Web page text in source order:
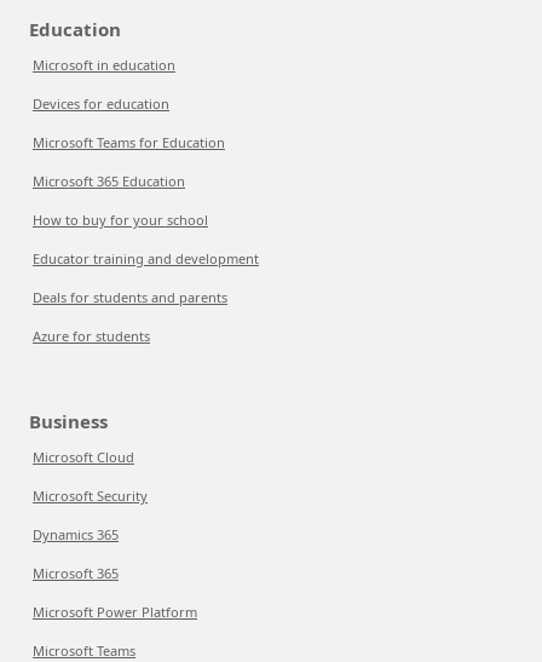
Education
Microsoft in education
Devices for education
Microsoft Teams for Education
Microsoft 365 Education
How to buy for your school
Educator training and development
Deals for students and parents
Azure for students
Business
Microsoft Cloud
Microsoft Security
Dynamics 365
Microsoft 365
Microsoft Power Platform
Microsoft Teams